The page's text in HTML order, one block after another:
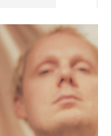
CONCERTS
ALICE